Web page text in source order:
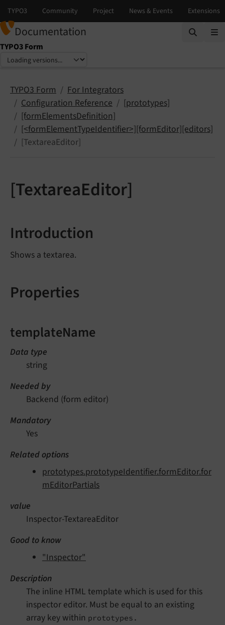
Documentation
TYPO3 Form
Select language
Select version
TYPO3 Form
For Integrators
Configuration Reference
[prototypes]
[formElementsDefinition]
[<formElementTypeIdentifier>][formEditor][editors]
[TextareaEditor]
[TextareaEditor]
Introduction
Shows a textarea.
Properties
templateName
Data type
string
Needed by
Backend (form editor)
Mandatory
Yes
Related options
prototypes.prototypeIdentifier.formEditor.for
mEditorPartials
value
Inspector-TextareaEditor
Good to know
"Inspector"
Description
The inline HTML template which is used for this
inspector editor. Must be equal to an existing
array key within prototypes.